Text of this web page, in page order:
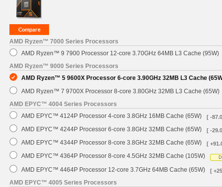
AMD Ryzen™ 7000 Series Processors
AMD Ryzen™ 9 7900 Processor 12-core 3.70GHz 64MB L3 Cache (95W)
AMD Ryzen™ 9000 Series Processors
AMD Ryzen™ 5 9600X Processor 6-core 3.90GHz 32MB L3 Cache
AMD Ryzen™ 7 9700X Processor 8-core 3.80GHz 32MB L3 Cache (65W)
AMD EPYC™ 4004 Series Processors
AMD EPYC™ 4124P Processor 4-core 3.8GHz 16MB Cache (65W)
[ -
AMD EPYC™ 4244P Processor 6-core 3.8GHz 32MB Cache (65W) [ -
AMD EPYC™ 4344P Processor 8-core 3.8GHz 32MB Cache (65W) [
AMD EPYC™ 4364P Processor 8-core 4.5GHz 32MB Cache (105W)
AMD EPYC™ 4464P Processor 12-core 3.7GHz 64MB Cache (65W) [
AMD EPYC™ 4005 Series Processors